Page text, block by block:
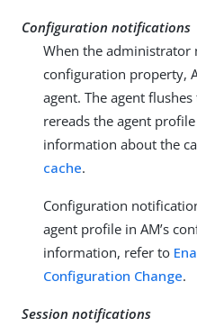
Configuration notifications
When the administrator
configuration property,
agent. The agent
rereads the agent
information about the
cache.
Configuration
agent profile in AM’s
information, refer to
Configuration Change.
Session notifications